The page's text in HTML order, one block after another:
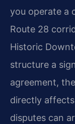
you operate a
Route 28
Historic
structure a
agreement,
directly
disputes can